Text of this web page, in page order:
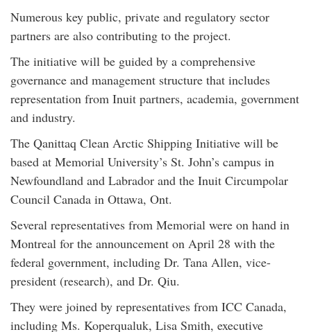
Numerous key public, private and regulatory sector
partners are also contributing to the project.
The initiative will be guided by a comprehensive
governance and management structure that includes
representation from Inuit partners, academia, government
and industry.
The Qanittaq Clean Arctic Shipping Initiative will be
based at Memorial University’s St. John’s campus in
Newfoundland and Labrador and the Inuit Circumpolar
Council Canada in Ottawa, Ont.
Several representatives from Memorial were on hand in
Montreal for the announcement on April 28 with the
federal government, including Dr. Tana Allen, vice-
president (research), and Dr. Qiu.
They were joined by representatives from ICC Canada,
including Ms. Koperqualuk, Lisa Smith, executive